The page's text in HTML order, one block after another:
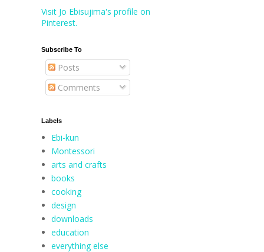
Visit Jo Ebisujima's profile on
Pinterest.
Subscribe To
Posts
Comments
Labels
Ebi-kun
Montessori
arts and crafts
books
cooking
design
downloads
education
everything else